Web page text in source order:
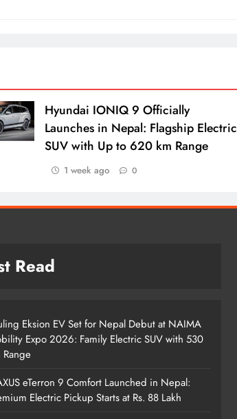
Hyundai IONIQ 9 Officially
Launches in Nepal: Flagship Electric
SUV with Up to 620 km Range
1 week ago 0
Read
Eksion EV Set for Nepal Debut at NAIMA
Expo 2026: Family Electric SUV with 530
Range
eTerron 9 Comfort Launched in Nepal:
Electric Pickup Starts at Rs. 88 Lakh